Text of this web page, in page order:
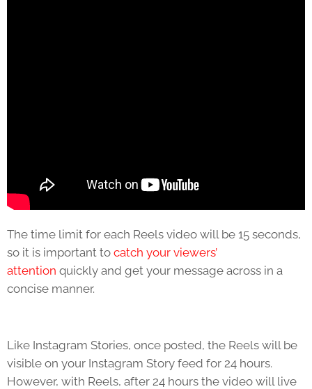
The time limit for each Reels video will be 15 seconds,
so it is important to catch your viewers’
attention quickly and get your message across in a
concise manner.
Like Instagram Stories, once posted, the Reels will be
visible on your Instagram Story feed for 24 hours.
However, with Reels, after 24 hours the video will live